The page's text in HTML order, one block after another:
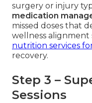
surgery or injury
medication
missed doses that
wellness alignment
nutrition services
recovery.
Step 3 –
Sessions